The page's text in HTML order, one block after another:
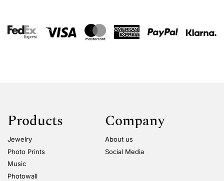
Products
Jewelry
Photo Prints
Music
Photowall
Company
About us
Social Media